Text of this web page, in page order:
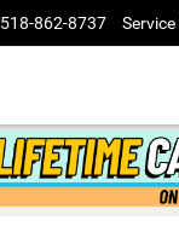
518-862-8737 Service